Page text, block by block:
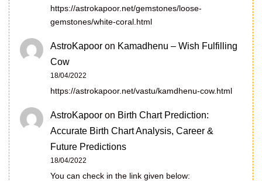
https://astrokapoor.net/gemstones/loose-
gemstones/white-coral.html
AstroKapoor on Kamadhenu – Wish Fulfilling
Cow
18/04/2022
https://astrokapoor.net/vastu/kamdhenu-cow.html
AstroKapoor on Birth Chart Prediction:
Accurate Birth Chart Analysis, Career &
Future Predictions
18/04/2022
You can check in the link given below: